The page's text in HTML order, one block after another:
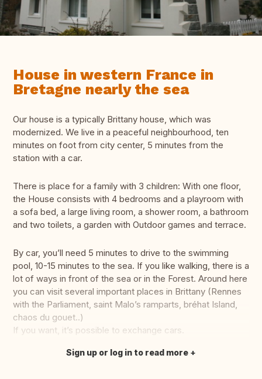
House in western France in
Bretagne nearly the sea
Our house is a typically Brittany house, which was
modernized. We live in a peaceful neighbourhood, ten
minutes on foot from city center, 5 minutes from the
station with a car.
There is place for a family with 3 children: With one floor,
the House consists with 4 bedrooms and a playroom with
a sofa bed, a large living room, a shower room, a bathroom
and two toilets, a garden with Outdoor games and terrace.
By car, you’ll need 5 minutes to drive to the swimming
pool, 10-15 minutes to the sea. If you like walking, there is a
lot of ways in front of the sea or in the Forest. Around here
you can visit several important places in Brittany (Rennes
with the Parliament, saint Malo’s ramparts, bréhat Island,
chaos du gouet..)
If you want, it’s possible to exchange cars.
Translate this
Sign up or log in to read more